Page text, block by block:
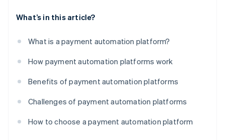
What’s in this article?
What is a payment automation platform?
How payment automation platforms work
Benefits of payment automation platforms
Challenges of payment automation platforms
How to choose a payment automation platform